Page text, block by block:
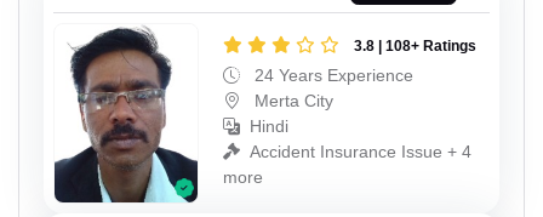
3.8 | 108+ Ratings
24 Years Experience
Merta City
Hindi
Accident Insurance Issue + 4
more